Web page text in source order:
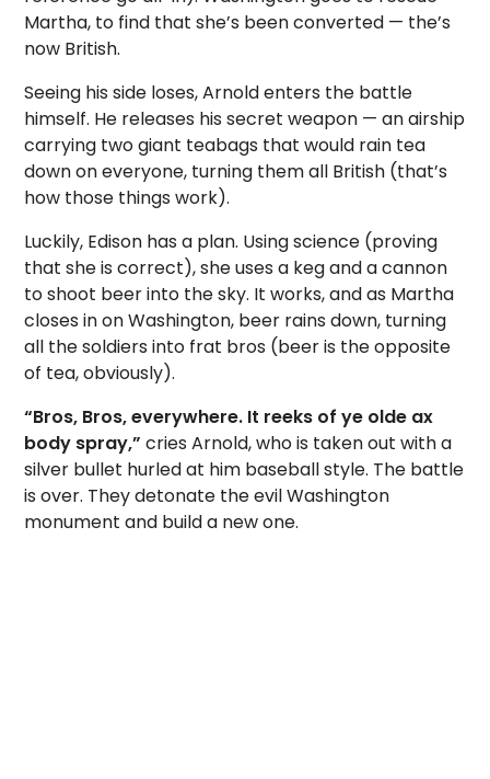
Martha, to find that she’s been converted — the’s
now British.
Seeing his side loses, Arnold enters the battle
himself. He releases his secret weapon — an airship
carrying two giant teabags that would rain tea
down on everyone, turning them all British (that’s
how those things work).
Luckily, Edison has a plan. Using science (proving
that she is correct), she uses a keg and a cannon
to shoot beer into the sky. It works, and as Martha
closes in on Washington, beer rains down, turning
all the soldiers into frat bros (beer is the opposite
of tea, obviously).
“Bros, Bros, everywhere. It reeks of ye olde ax
body spray,” cries Arnold, who is taken out with a
silver bullet hurled at him baseball style. The battle
is over. They detonate the evil Washington
monument and build a new one.